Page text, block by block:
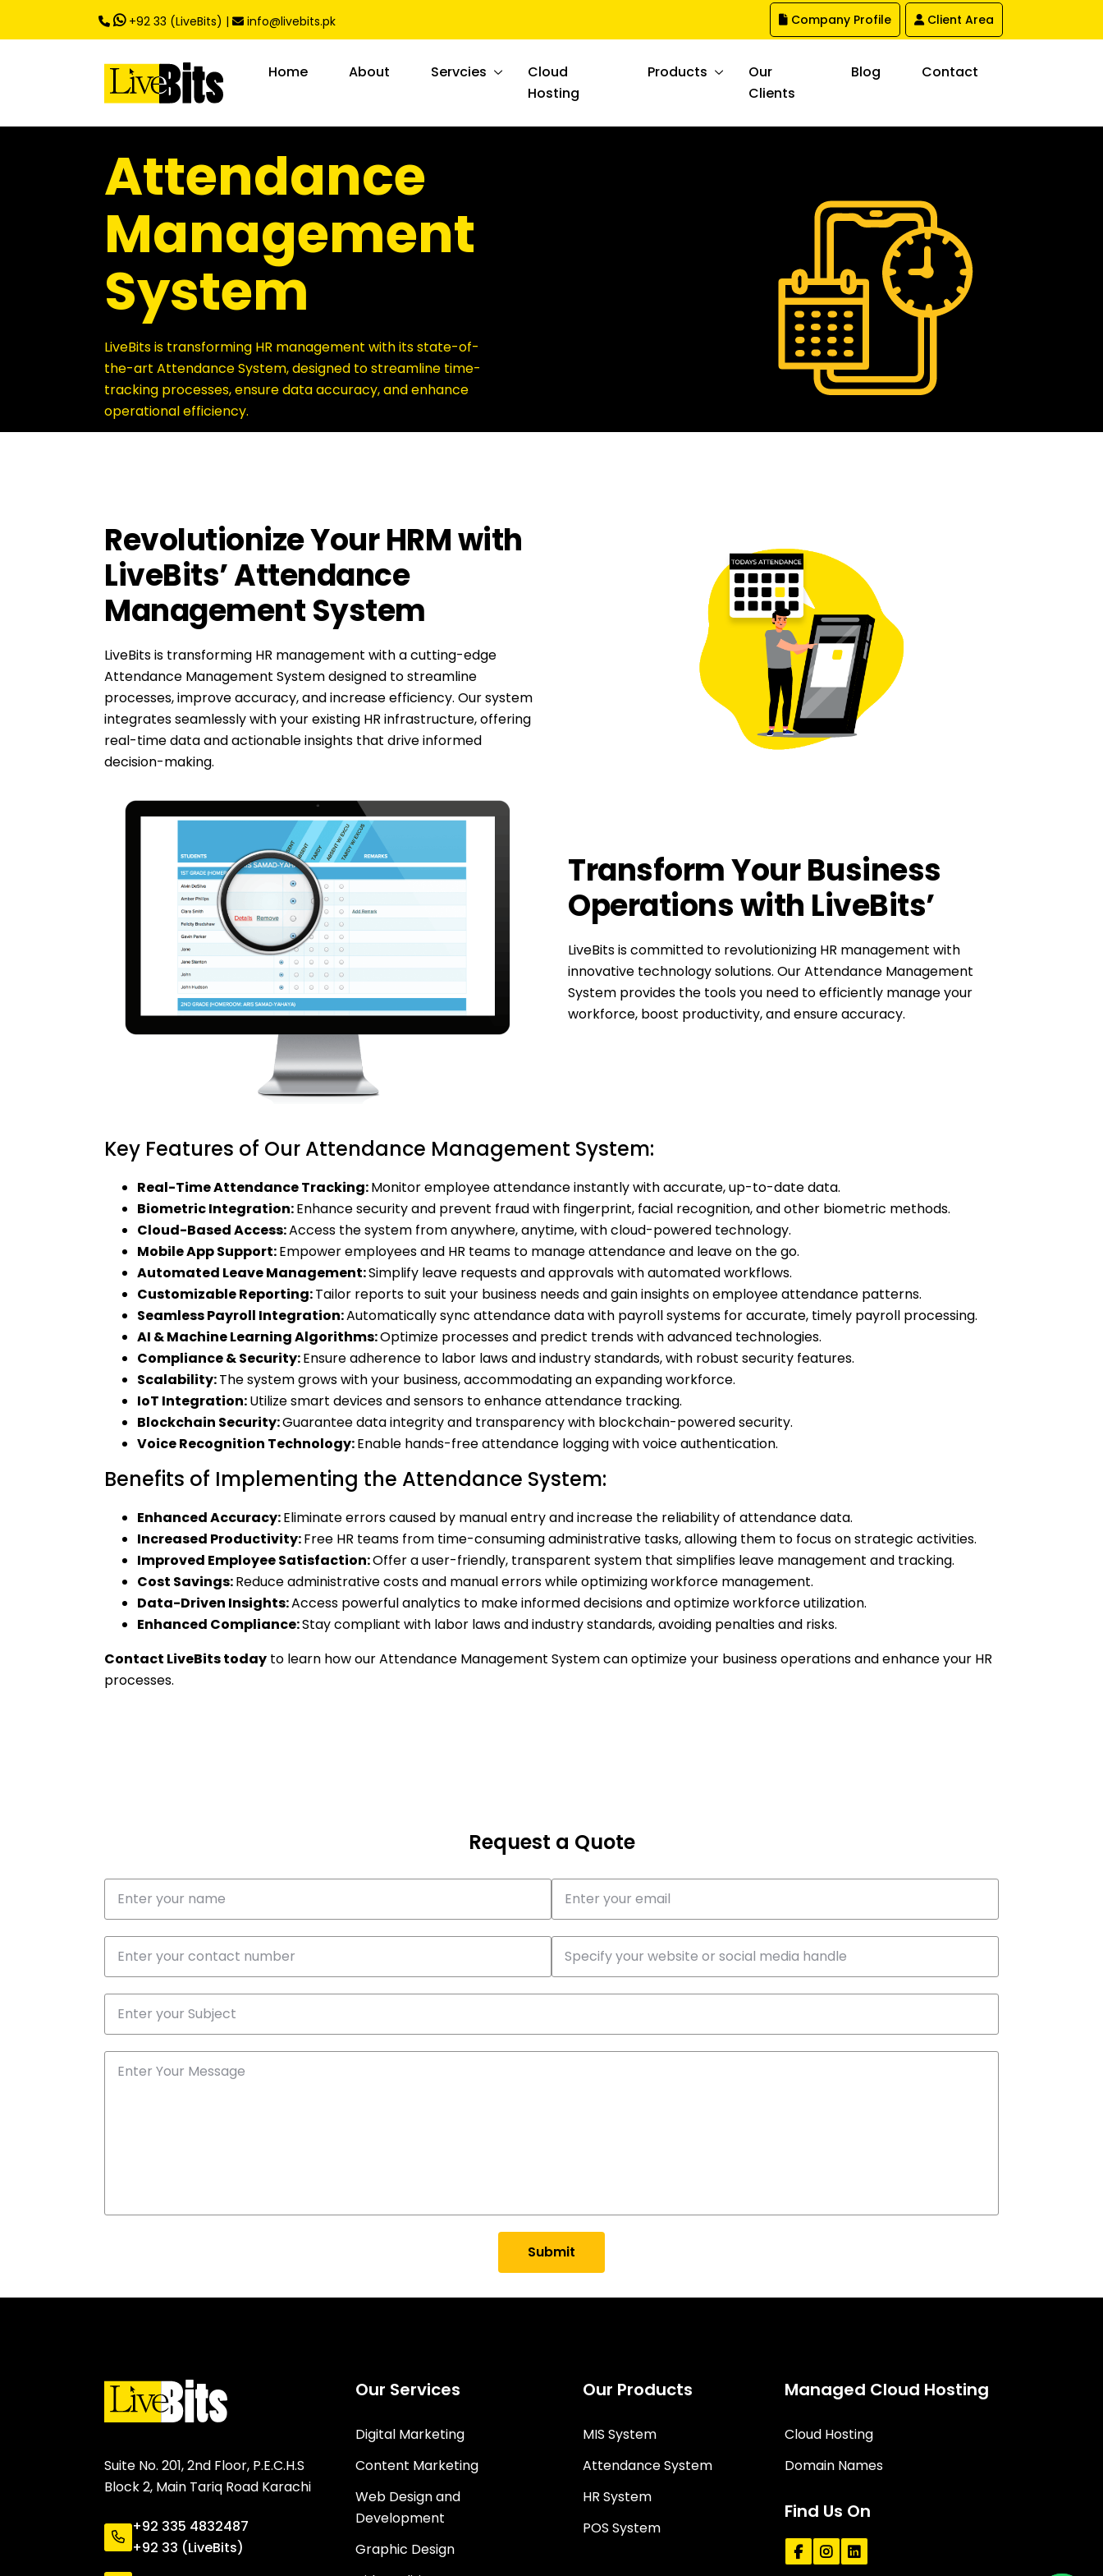
+92 33 (LiveBits) | info@livebits.pk Company Profile Client Area
Home About Servcies
Cloud
Hosting
Products
Our
Clients
Blog Contact
Attendance
Management
System
LiveBits is transforming HR management with its state-of-
the-art Attendance System, designed to streamline time-
tracking processes, ensure data accuracy, and enhance
operational efficiency.
Revolutionize Your HRM with
LiveBits’ Attendance
Management System
LiveBits is transforming HR management with a cutting-edge
Attendance Management System designed to streamline
processes, improve accuracy, and increase efficiency. Our system
integrates seamlessly with your existing HR infrastructure, offering
real-time data and actionable insights that drive informed
decision-making.
Transform Your Business
Operations with LiveBits’
LiveBits is committed to revolutionizing HR management with
innovative technology solutions. Our Attendance Management
System provides the tools you need to efficiently manage your
workforce, boost productivity, and ensure accuracy.
Key Features of Our Attendance Management System:
Real-Time Attendance Tracking:Monitor employee attendance instantly with accurate, up-to-date data.
Biometric Integration:Enhance security and prevent fraud with fingerprint, facial recognition, and other biometric methods.
Cloud-Based Access:Access the system from anywhere, anytime, with cloud-powered technology.
Mobile App Support:Empower employees and HR teams to manage attendance and leave on the go.
Automated Leave Management:Simplify leave requests and approvals with automated workflows.
Customizable Reporting:Tailor reports to suit your business needs and gain insights on employee attendance patterns.
Seamless Payroll Integration:Automatically sync attendance data with payroll systems for accurate, timely payroll processing.
AI & Machine Learning Algorithms:Optimize processes and predict trends with advanced technologies.
Compliance & Security:Ensure adherence to labor laws and industry standards, with robust security features.
Scalability:The system grows with your business, accommodating an expanding workforce.
IoT Integration:Utilize smart devices and sensors to enhance attendance tracking.
Blockchain Security:Guarantee data integrity and transparency with blockchain-powered security.
Voice Recognition Technology:Enable hands-free attendance logging with voice authentication.
Benefits of Implementing the Attendance System:
Enhanced Accuracy:Eliminate errors caused by manual entry and increase the reliability of attendance data.
Increased Productivity:Free HR teams from time-consuming administrative tasks, allowing them to focus on strategic activities.
Improved Employee Satisfaction:Offer a user-friendly, transparent system that simplifies leave management and tracking.
Cost Savings:Reduce administrative costs and manual errors while optimizing workforce management.
Data-Driven Insights:Access powerful analytics to make informed decisions and optimize workforce utilization.
Enhanced Compliance:Stay compliant with labor laws and industry standards, avoiding penalties and risks.
Contact LiveBits today to learn how our Attendance Management System can optimize your business operations and enhance your HR
processes.
Request a Quote
Submit
Suite No. 201, 2nd Floor, P.E.C.H.S
Block 2, Main Tariq Road Karachi
+92 335 4832487
+92 33 (LiveBits)
Our Services
Digital Marketing
Content Marketing
Web Design and
Development
Graphic Design
Our Products
MIS System
Attendance System
HR System
POS System
Managed Cloud Hosting
Cloud Hosting
Domain Names
Find Us On